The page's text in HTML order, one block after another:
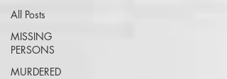
All Posts
MISSING
PERSONS
MURDERED